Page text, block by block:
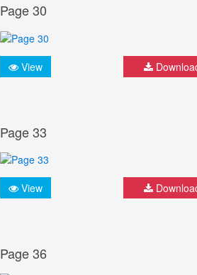
Page 30
View
Page 33
View
Page 36